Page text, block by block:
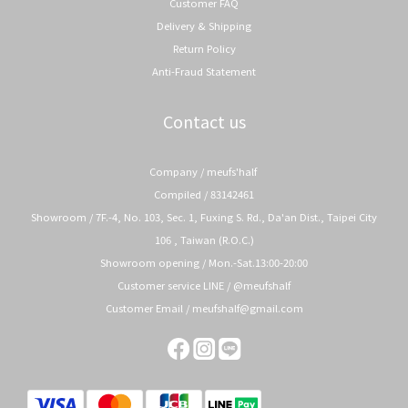
Delivery & Shipping
Return Policy
Anti-Fraud Statement
Contact us
Company / meufs'half
Compiled / 83142461
Showroom / 7F.-4, No. 103, Sec. 1, Fuxing S. Rd., Da'an Dist., Taipei City
106 , Taiwan (R.O.C.)
Showroom opening / Mon.-Sat.13:00-20:00
Customer service LINE / @meufshalf
Customer Email / meufshalf@gmail.com